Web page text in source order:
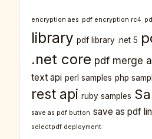
encryption aes pdf encryption rc4
library pdf library .net 5
.net core pdf merge
text api perl samples php
rest api ruby samples
save as pdf button save as pdf
selectpdf deployment